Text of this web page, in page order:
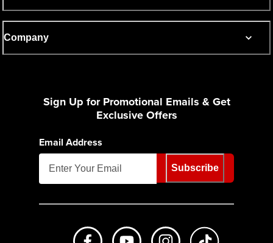
Company
Sign Up for Promotional Emails & Get
Exclusive Offers
Email Address
Subscribe
Like us on FacebookSubscribe to us on Youtube
Follow us on